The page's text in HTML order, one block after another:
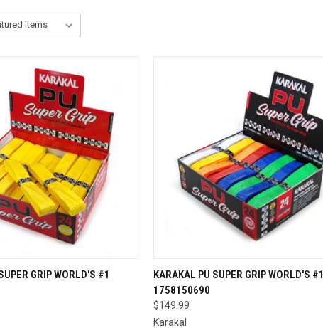
VIEW OPTIONS
GRIP WORLD'S #1 QUICK VIEW ADD TO
Compare
KARAKAL PU SUPER GRIP WORLD'S
1758150690
$149.99
Karakal